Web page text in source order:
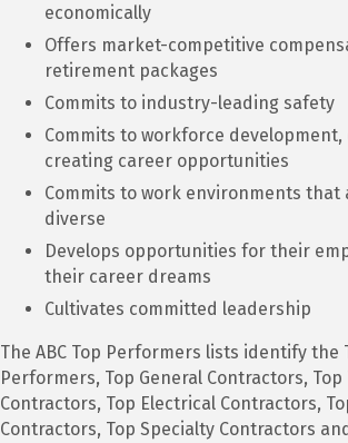
economically
Offers market-competitive
retirement packages
Commits to industry-leading safety
Commits to workforce development,
creating career opportunities
Commits to work environments that
diverse
Develops opportunities for their
their career dreams
Cultivates committed leadership
The ABC Top Performers lists identify the
Performers, Top General Contractors, Top
Contractors, Top Electrical Contractors,
Contractors, Top Specialty Contractors